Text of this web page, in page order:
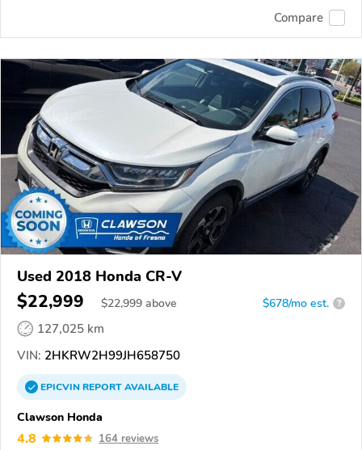
Compare
Used 2018 Honda CR-V
$22,999 $22,999 above $678/mo est. ?
127,025 km
VIN: 2HKRW2H99JH658750
EPICVINREPORTAVAILABLE
Clawson Honda
4.8 164 reviews